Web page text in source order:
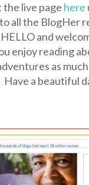
the live page here
all the BlogHer
and
enjoy reading
as
a beautiful